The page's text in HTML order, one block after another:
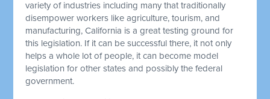
variety of industries including many that traditionally
disempower workers like agriculture, tourism, and
manufacturing, California is a great testing ground for
this legislation. If it can be successful there, it not only
helps a whole lot of people, it can become model
legislation for other states and possibly the federal
government.